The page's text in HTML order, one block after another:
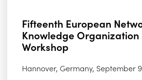
Fifteenth European
Knowledge Organization
Workshop
Hannover, Germany, September